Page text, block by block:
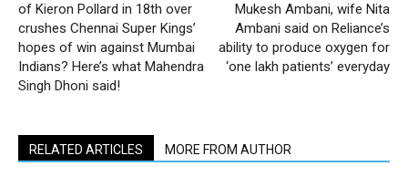
of Kieron Pollard in 18th over
crushes Chennai Super Kings’
hopes of win against Mumbai
Indians? Here’s what Mahendra
Singh Dhoni said!
Mukesh Ambani, wife Nita
Ambani said on Reliance’s
ability to produce oxygen for
‘one lakh patients’ everyday
RELATED ARTICLES MORE FROM AUTHOR